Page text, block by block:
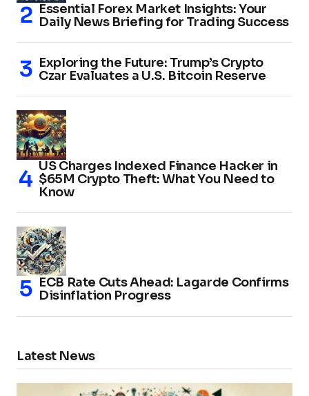
Essential Forex Market Insights: Your
Daily News Briefing for Trading Success
Exploring the Future: Trump’s Crypto
Czar Evaluates a U.S. Bitcoin Reserve
US Charges Indexed Finance Hacker in
$65M Crypto Theft: What You Need to
Know
ECB Rate Cuts Ahead: Lagarde Confirms
Disinflation Progress
Latest News